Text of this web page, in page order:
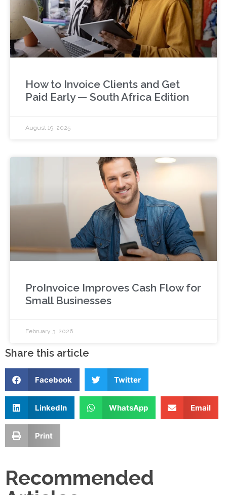
How to Invoice Clients and Get
Paid Early — South Africa Edition
August 19, 2025
ProInvoice Improves Cash Flow for
Small Businesses
February 3, 2026
Share this article
Facebook Twitter
LinkedIn WhatsApp Email
Print
Recommended